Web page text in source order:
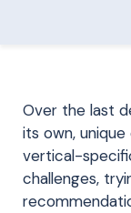
Over the last
its own,
vertical-
challenges,